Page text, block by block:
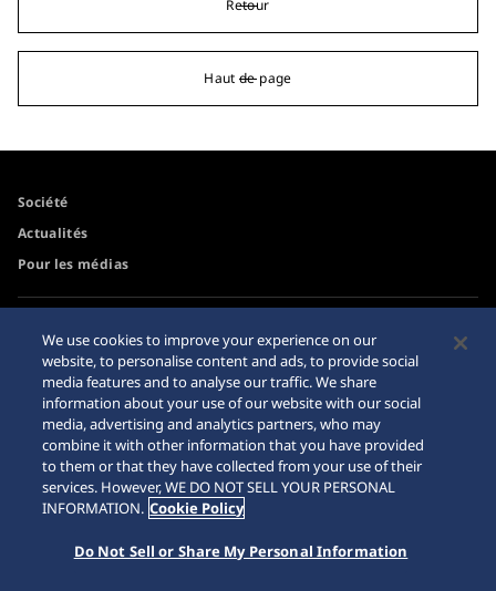
Retour
Haut de page
Société
Actualités
Pour les médias
Conditions d’utilisation
ligne
Sitemap
© 2026 Seiko Watch Corporation
We use cookies to improve your experience on our
website, to personalise content and ads, to provide social
media features and to analyse our traffic. We share
information about your use of our website with our social
media, advertising and analytics partners, who may
combine it with other information that you have provided
to them or that they have collected from your use of their
services. However, WE DO NOT SELL YOUR PERSONAL
INFORMATION. Cookie Policy
Do Not Sell or Share My Personal Information